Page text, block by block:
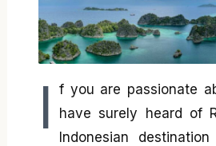
I f you are passionate
have surely heard of
Indonesian